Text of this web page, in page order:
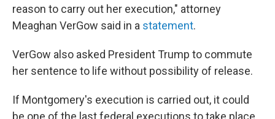
reason to carry out her execution," attorney
Meaghan VerGow said in a statement.
VerGow also asked President Trump to commute
her sentence to life without possibility of release.
If Montgomery's execution is carried out, it could
be one of the last federal executions to take place